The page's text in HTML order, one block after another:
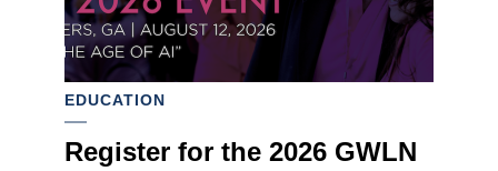
EDUCATION
Register for the 2026 GWLN